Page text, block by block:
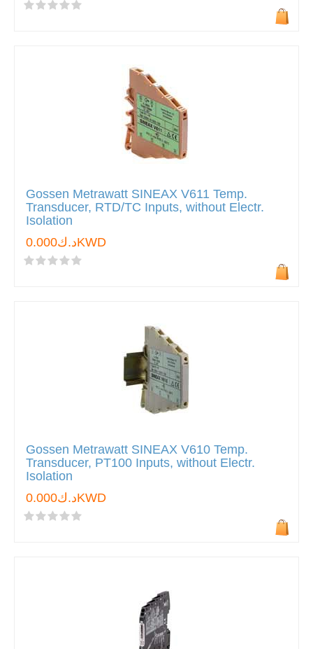
Gossen Metrawatt SINEAX V611 Temp.
Transducer, RTD/TC Inputs, without Electr.
Isolation
د.ك0.000KWD
Gossen Metrawatt SINEAX V610 Temp.
Transducer, PT100 Inputs, without Electr.
Isolation
د.ك0.000KWD